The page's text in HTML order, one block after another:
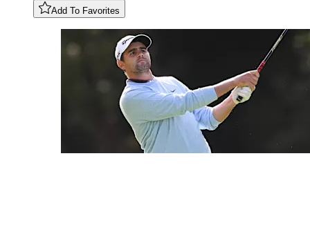
Add To Favorites